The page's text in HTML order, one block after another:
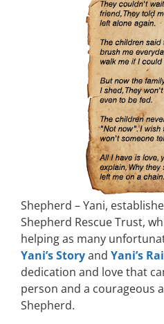
Shepherd – Yani,
Shepherd Rescue Trust,
helping as many
Yani’s Storyand Yani’s
dedication and love that
person and a courageous
Shepherd.